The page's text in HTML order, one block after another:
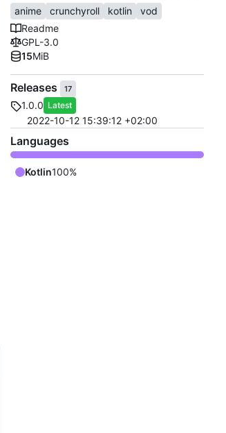
anime
crunchyroll kotlin
vod
Readme
GPL-3.0
15MiB
Releases 17
1.0.0 Latest
2022-10-12 15:39:12 +02:00
Languages
Kotlin100%